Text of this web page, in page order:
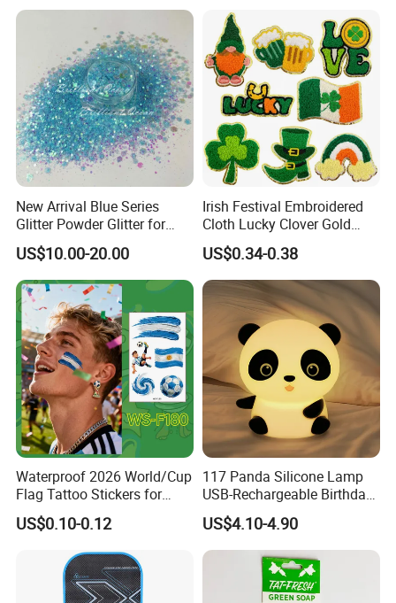
New Arrival Blue Series
Glitter Powder Glitter for
Nail Crafts Hair Art
Decoration
US$10.00-20.00
Irish Festival Embroidered
Cloth Lucky Clover Gold
Edge Towel Decorative
Patches Clothing
Accessories Iron-on
US$0.34-0.38
Waterproof 2026 World/Cup
Flag Tattoo Stickers for
Sports Events and Fan
Cheering
US$0.10-0.12
117 Panda Silicone Lamp
USB-Rechargeable Birthday
Gift Sleep Bedside Touch
Decorations Lamp
US$4.10-4.90